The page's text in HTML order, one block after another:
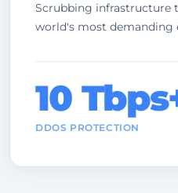
Scrubbing infrastructure
world's most demanding
10
DDOS PROTECTION